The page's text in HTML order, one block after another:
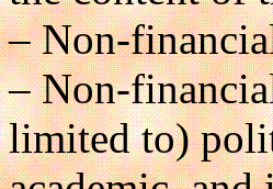
– Non-
– Non-
limited to)